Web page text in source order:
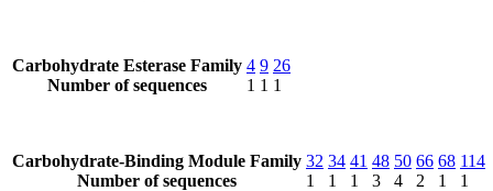
Carbohydrate Esterase Family
Number of sequences
4
1
9
1
26
1
Carbohydrate-Binding Module Family
Number of sequences
32
1
34
1
41
1
48
3
50
4
66
2
68
1
114
1